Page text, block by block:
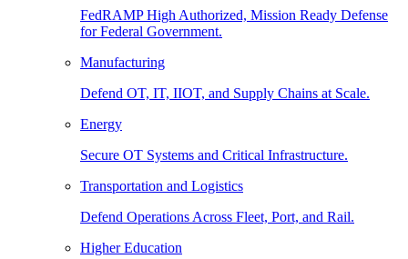
FedRAMP High Authorized, Mission Ready Defense
for Federal Government.
Manufacturing
Defend OT, IT, IIOT, and Supply Chains at Scale.
Energy
Secure OT Systems and Critical Infrastructure.
Transportation and Logistics
Defend Operations Across Fleet, Port, and Rail.
Higher Education